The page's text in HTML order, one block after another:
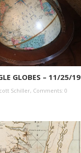
GLOBES – 11/25/19
Schiller, Comments: 0